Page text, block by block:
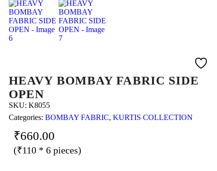
HEAVY BOMBAY FABRIC SIDE
OPEN
SKU: K8055
Categories: BOMBAY FABRIC, KURTIS COLLECTION
₹660.00
(₹110 * 6 pieces)